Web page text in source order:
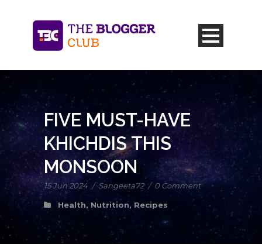
FIVE MUST-HAVE
KHICHDIS THIS
MONSOON
15 Jun 2024 / Sangeeta72 / 0 Comment
Health, Nutrition, Recipes